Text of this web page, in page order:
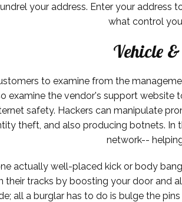
your address. Enter your
what control
Vehicle
to examine from the
examine the vendor's support website
safety. Hackers can manipulate
theft, and also producing botnets.
network--
actually well-placed kick or body
their tracks by boosting your door and
all a burglar has to do is bulge the